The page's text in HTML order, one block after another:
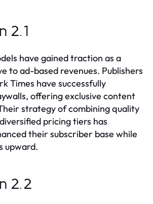
2.1
have gained traction as a
to ad-based revenues. Publishers
Times have successfully
offering exclusive content
strategy of combining quality
pricing tiers has
their subscriber base while
upward.
2.2